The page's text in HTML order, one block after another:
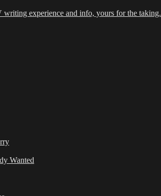
experience and info, yours for the taking.
Wanted